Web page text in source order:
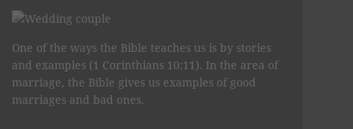
One of the ways the Bible teaches us is by stories
and examples (1 Corinthians 10:11). In the area of
marriage, the Bible gives us examples of good
marriages and bad ones.